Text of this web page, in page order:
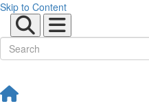
Skip to Content